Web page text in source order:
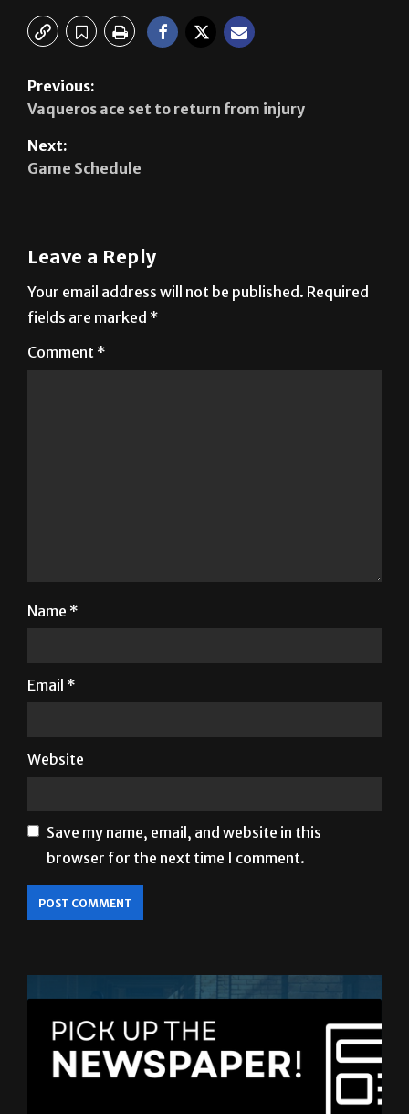
Previous:
Vaqueros ace set to return from injury
Next:
Game Schedule
Leave a Reply
Your email address will not be published. Required
fields are marked *
Comment *
Name *
Email *
Website
Save my name, email, and website in this
browser for the next time I comment.